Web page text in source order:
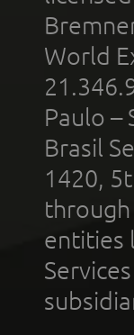
World
Paulo –
Brasil
1420,
through
entities